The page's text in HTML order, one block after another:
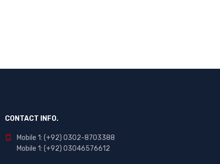
CONTACT INFO.
Mobile 1: (+92) 0302-8703388
Mobile 1: (+92) 03046576612